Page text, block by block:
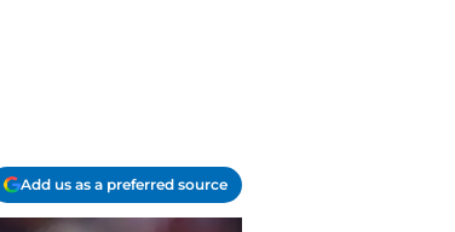
Add us as a preferred source